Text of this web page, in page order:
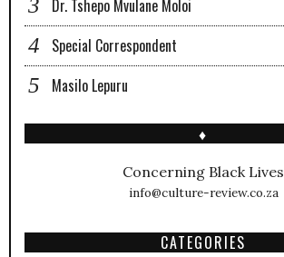
Dr. Tshepo Mvulane Moloi
Special Correspondent
Masilo Lepuru
♦
Concerning Black Lives
info@culture-review.co.za
CATEGORIES